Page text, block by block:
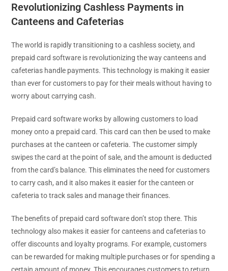
Revolutionizing Cashless Payments in
Canteens and Cafeterias
The world is rapidly transitioning to a cashless society, and
prepaid card software is revolutionizing the way canteens and
cafeterias handle payments. This technology is making it easier
than ever for customers to pay for their meals without having to
worry about carrying cash.
Prepaid card software works by allowing customers to load
money onto a prepaid card. This card can then be used to make
purchases at the canteen or cafeteria. The customer simply
swipes the card at the point of sale, and the amount is deducted
from the card’s balance. This eliminates the need for customers
to carry cash, and it also makes it easier for the canteen or
cafeteria to track sales and manage their finances.
The benefits of prepaid card software don’t stop there. This
technology also makes it easier for canteens and cafeterias to
offer discounts and loyalty programs. For example, customers
can be rewarded for making multiple purchases or for spending a
certain amount of money. This encourages customers to return